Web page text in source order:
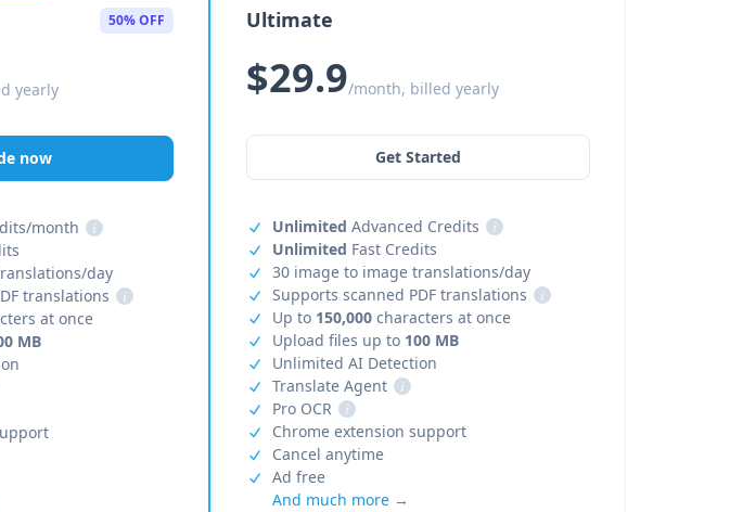
50% OFF
yearly
now
month
i
day
translations
i
at once
MB
Ultimate
$29.9/month, billed yearly
Get Started
Unlimited Advanced Credits
i
Unlimited Fast Credits
30 image to image translations/day
Supports scanned PDF translations
i
Up to 150,000characters at once
Upload files up to 100 MB
Unlimited AI Detection
Translate Agent
i
Pro OCR
i
Chrome extension support
Cancel anytime
Ad free
And much more →